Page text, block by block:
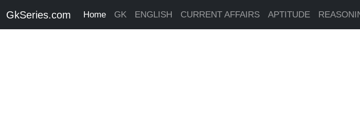
GkSeries.com Home GK ENGLISH CURRENT AFFAIRS APTITUDE